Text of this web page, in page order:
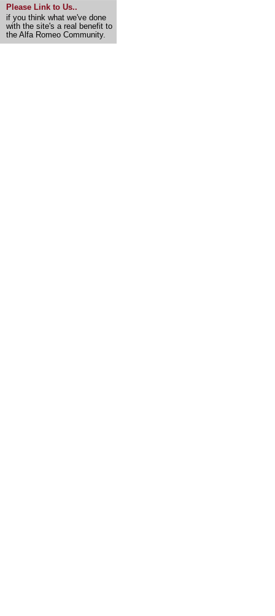
Please Link to Us..
if you think what we've done
with the site's a real benefit to
the Alfa Romeo Community.